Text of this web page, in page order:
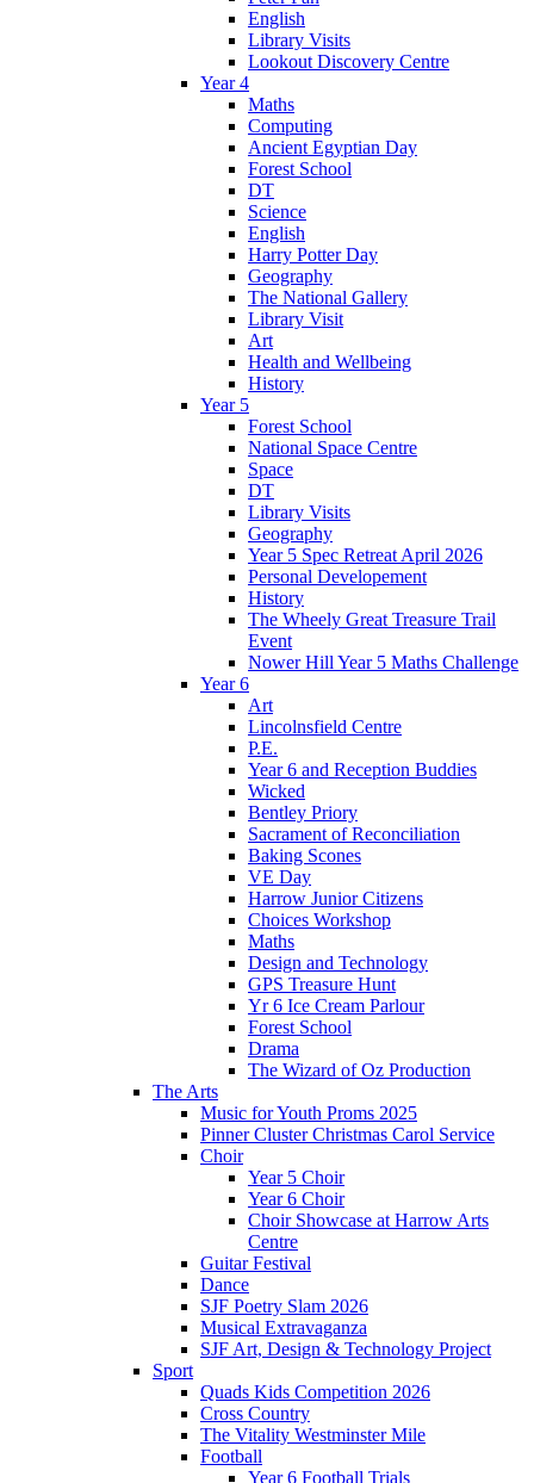
English
Library Visits
Lookout Discovery Centre
Year 4
Maths
Computing
Ancient Egyptian Day
Forest School
DT
Science
English
Harry Potter Day
Geography
The National Gallery
Library Visit
Art
Health and Wellbeing
History
Year 5
Forest School
National Space Centre
Space
DT
Library Visits
Geography
Year 5 Spec Retreat April 2026
Personal Developement
History
The Wheely Great Treasure Trail
Event
Nower Hill Year 5 Maths Challenge
Year 6
Art
Lincolnsfield Centre
P.E.
Year 6 and Reception Buddies
Wicked
Bentley Priory
Sacrament of Reconciliation
Baking Scones
VE Day
Harrow Junior Citizens
Choices Workshop
Maths
Design and Technology
GPS Treasure Hunt
Yr 6 Ice Cream Parlour
Forest School
Drama
The Wizard of Oz Production
The Arts
Music for Youth Proms 2025
Pinner Cluster Christmas Carol Service
Choir
Year 5 Choir
Year 6 Choir
Choir Showcase at Harrow Arts
Centre
Guitar Festival
Dance
SJF Poetry Slam 2026
Musical Extravaganza
SJF Art, Design & Technology Project
Sport
Quads Kids Competition 2026
Cross Country
The Vitality Westminster Mile
Football
Year 6 Football Trials